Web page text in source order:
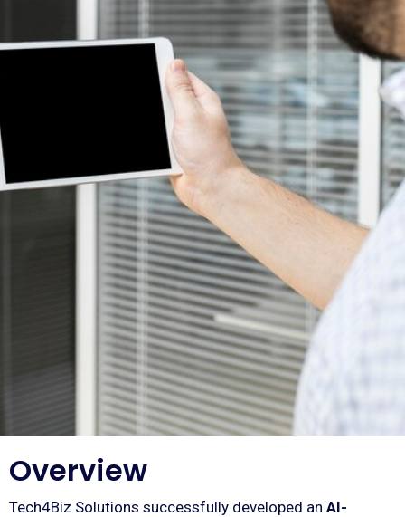
Overview
Tech4Biz Solutions successfully developed an AI-